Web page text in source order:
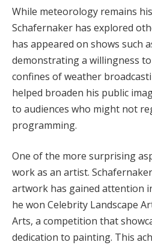
While meteorology remains
Schafernaker has explored
has appeared on shows such
demonstrating a willingness
confines of weather
helped broaden his public
to audiences who might not
programming.
One of the more surprising
work as an artist.
artwork has gained attention
he won Celebrity Landscape
Arts, a competition that
dedication to painting. This